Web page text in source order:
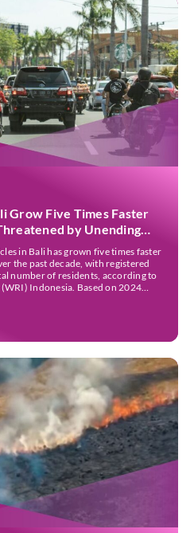
Grow Five Times Faster
by Unending
in Bali has grown five times faster
the past decade, with registered
number of residents, according to
Indonesia. Based on 2024